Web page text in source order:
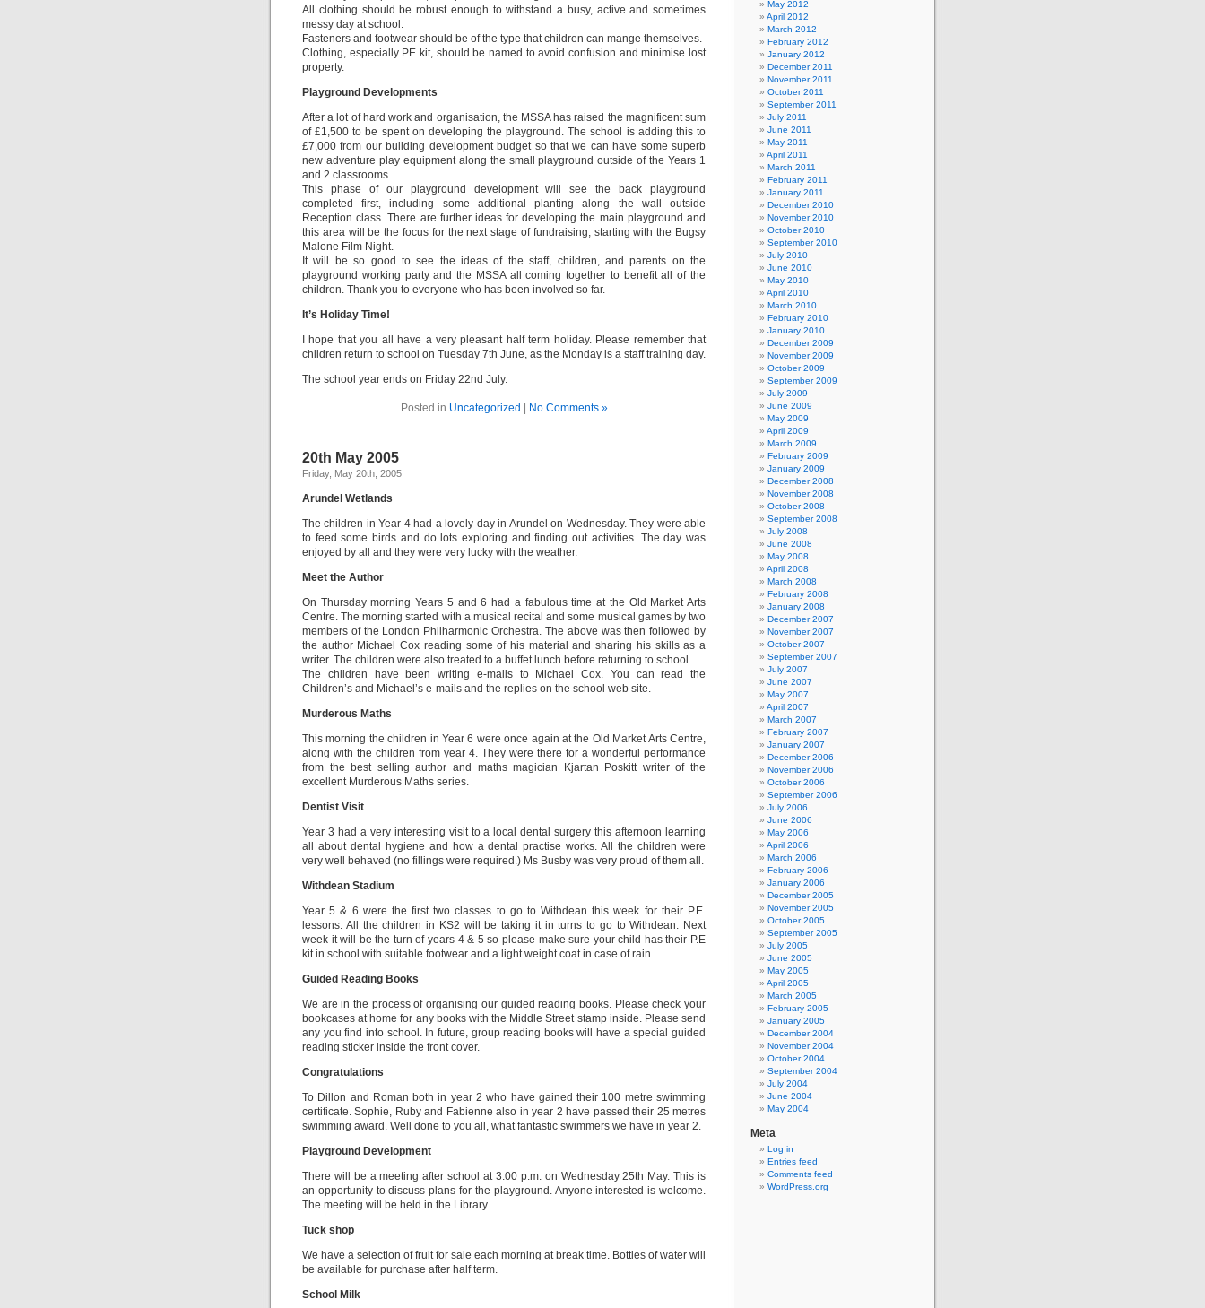
All clothing should be robust enough to withstand a busy, active and sometimes
messy day at school.
Fasteners and footwear should be of the type that children can mange themselves.
Clothing, especially PE kit, should be named to avoid confusion and minimise lost
property.
Playground Developments
After a lot of hard work and organisation, the MSSA has raised the magnificent sum
of £1,500 to be spent on developing the playground. The school is adding this to
£7,000 from our building development budget so that we can have some superb
new adventure play equipment along the small playground outside of the Years 1
and 2 classrooms.
This phase of our playground development will see the back playground
completed first, including some additional planting along the wall outside
Reception class. There are further ideas for developing the main playground and
this area will be the focus for the next stage of fundraising, starting with the Bugsy
Malone Film Night.
It will be so good to see the ideas of the staff, children, and parents on the
playground working party and the MSSA all coming together to benefit all of the
children. Thank you to everyone who has been involved so far.
It’s Holiday Time!
I hope that you all have a very pleasant half term holiday. Please remember that
children return to school on Tuesday 7th June, as the Monday is a staff training day.
The school year ends on Friday 22nd July.
Posted in Uncategorized No Comments »
20th May 2005
Friday, May 20th, 2005
Arundel Wetlands
The children in Year 4 had a lovely day in Arundel on Wednesday. They were able
to feed some birds and do lots exploring and finding out activities. The day was
enjoyed by all and they were very lucky with the weather.
Meet the Author
On Thursday morning Years 5 and 6 had a fabulous time at the Old Market Arts
Centre. The morning started with a musical recital and some musical games by two
members of the London Philharmonic Orchestra. The above was then followed by
the author Michael Cox reading some of his material and sharing his skills as a
writer. The children were also treated to a buffet lunch before returning to school.
The children have been writing e-mails to Michael Cox. You can read the
Children’s and Michael’s e-mails and the replies on the school web site.
Murderous Maths
This morning the children in Year 6 were once again at the Old Market Arts Centre,
along with the children from year 4. They were there for a wonderful performance
from the best selling author and maths magician Kjartan Poskitt writer of the
excellent Murderous Maths series.
Dentist Visit
Year 3 had a very interesting visit to a local dental surgery this afternoon learning
all about dental hygiene and how a dental practise works. All the children were
very well behaved (no fillings were required.) Ms Busby was very proud of them all.
Withdean Stadium
Year 5 & 6 were the first two classes to go to Withdean this week for their P.E.
lessons. All the children in KS2 will be taking it in turns to go to Withdean. Next
week it will be the turn of years 4 & 5 so please make sure your child has their P.E
kit in school with suitable footwear and a light weight coat in case of rain.
Guided Reading Books
We are in the process of organising our guided reading books. Please check your
bookcases at home for any books with the Middle Street stamp inside. Please send
any you find into school. In future, group reading books will have a special guided
reading sticker inside the front cover.
Congratulations
To Dillon and Roman both in year 2 who have gained their 100 metre swimming
certificate. Sophie, Ruby and Fabienne also in year 2 have passed their 25 metres
swimming award. Well done to you all, what fantastic swimmers we have in year 2.
Playground Development
There will be a meeting after school at 3.00 p.m. on Wednesday 25th May. This is
an opportunity to discuss plans for the playground. Anyone interested is welcome.
The meeting will be held in the Library.
Tuck shop
We have a selection of fruit for sale each morning at break time. Bottles of water will
be available for purchase after half term.
School Milk
May 2012
April 2012
March 2012
February 2012
January 2012
December 2011
November 2011
October 2011
September 2011
July 2011
June 2011
May 2011
April 2011
March 2011
February 2011
January 2011
December 2010
November 2010
October 2010
September 2010
July 2010
June 2010
May 2010
April 2010
March 2010
February 2010
January 2010
December 2009
November 2009
October 2009
September 2009
July 2009
June 2009
May 2009
April 2009
March 2009
February 2009
January 2009
December 2008
November 2008
October 2008
September 2008
July 2008
June 2008
May 2008
April 2008
March 2008
February 2008
January 2008
December 2007
November 2007
October 2007
September 2007
July 2007
June 2007
May 2007
April 2007
March 2007
February 2007
January 2007
December 2006
November 2006
October 2006
September 2006
July 2006
June 2006
May 2006
April 2006
March 2006
February 2006
January 2006
December 2005
November 2005
October 2005
September 2005
July 2005
June 2005
May 2005
April 2005
March 2005
February 2005
January 2005
December 2004
November 2004
October 2004
September 2004
July 2004
June 2004
May 2004
Meta
Log in
Entries feed
Comments feed
WordPress.org